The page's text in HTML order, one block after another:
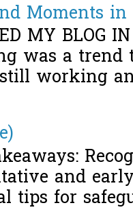
Moments
MY BLOG
was a
working
and
tips for